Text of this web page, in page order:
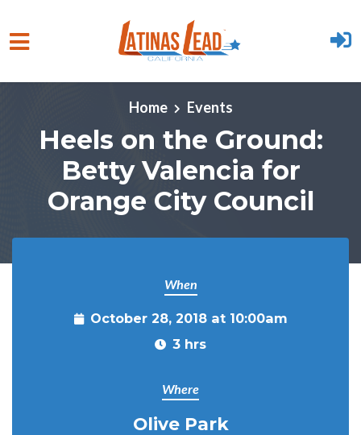
Skip to main content
Home
Events
Heels on the Ground:
Betty Valencia for
Orange City Council
When
October 28, 2018 at 10:00am
3 hrs
Where
Olive Park